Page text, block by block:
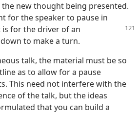
new thought being presented.
for the speaker to pause in
is for the driver of an
to make a turn.
talk, the material must be so
as to allow for a pause
This need not interfere with the
of the talk, but the ideas
that you can build a